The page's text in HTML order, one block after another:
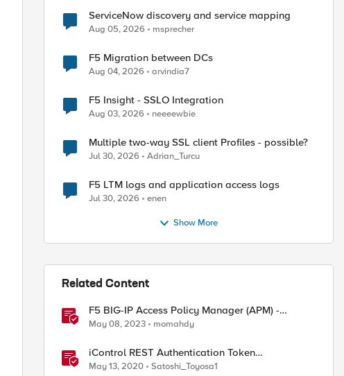
ServiceNow discovery and service mapping
Aug 05, 2026 msprecher
F5 Migration between DCs
Aug 04, 2026 arvindia7
F5 Insight - SSLO Integration
Aug 03, 2026 neeeewbie
Multiple two-way SSL client Profiles - possible?
Jul 30, 2026 Adrian_Turcu
F5 LTM logs and application access logs
Jul 30, 2026 enen
Show More
Related Content
F5 BIG-IP Access Policy Manager (APM) -
Google Authenticator and Microsoft
Authenticator
May 08, 2023 momahdy
iControl REST Authentication Token
Management
May 13, 2020 Satoshi_Toyosa1